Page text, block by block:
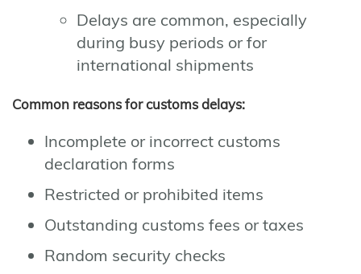
Delays are common, especially
during busy periods or for
international shipments
Common reasons for customs delays:
Incomplete or incorrect customs
declaration forms
Restricted or prohibited items
Outstanding customs fees or taxes
Random security checks